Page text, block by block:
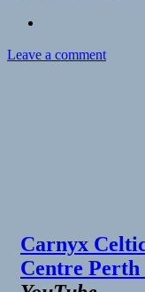
Leave a commenton
Carnyx
Centre